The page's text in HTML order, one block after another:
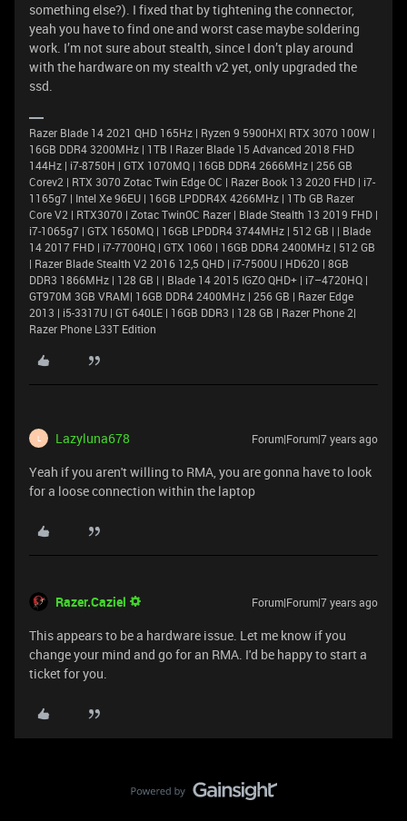
something else?). I fixed that by tightening the connector,
yeah you have to find one and worst case maybe soldering
work. I’m not sure about stealth, since I don’t play around
with the hardware on my stealth v2 yet, only upgraded the
ssd.
Razer Blade 14 2021 QHD 165Hz | Ryzen 9 5900HX| RTX 3070 100W |
16GB DDR4 3200MHz | 1TB l Razer Blade 15 Advanced 2018 FHD
144Hz | i7-8750H | GTX 1070MQ | 16GB DDR4 2666MHz | 256 GB
Corev2 | RTX 3070 Zotac Twin Edge OC | Razer Book 13 2020 FHD | i7-
1165g7 | Intel Xe 96EU | 16GB LPDDR4X 4266MHz | 1Tb GB Razer
Core V2 | RTX3070 | Zotac TwinOC Razer | Blade Stealth 13 2019 FHD |
i7-1065g7 | GTX 1650MQ | 16GB LPDDR4 3744MHz | 512 GB | | Blade
14 2017 FHD | i7-7700HQ | GTX 1060 | 16GB DDR4 2400MHz | 512 GB
| Razer Blade Stealth V2 2016 12,5 QHD | i7-7500U | HD620 | 8GB
DDR3 1866MHz | 128 GB | | Blade 14 2015 IGZO QHD+ | i7–4720HQ |
GT970M 3GB VRAM| 16GB DDR4 2400MHz | 256 GB | Razer Edge
2013 | i5-3317U | GT 640LE | 16GB DDR3 | 128 GB | Razer Phone 2|
Razer Phone L33T Edition
L Lazyluna678 Forum|Forum|7 years ago
Yeah if you aren't willing to RMA, you are gonna have to look
for a loose connection within the laptop
Razer.Caziel Forum|Forum|7 years ago
This appears to be a hardware issue. Let me know if you
change your mind and go for an RMA. I'd be happy to start a
ticket for you.